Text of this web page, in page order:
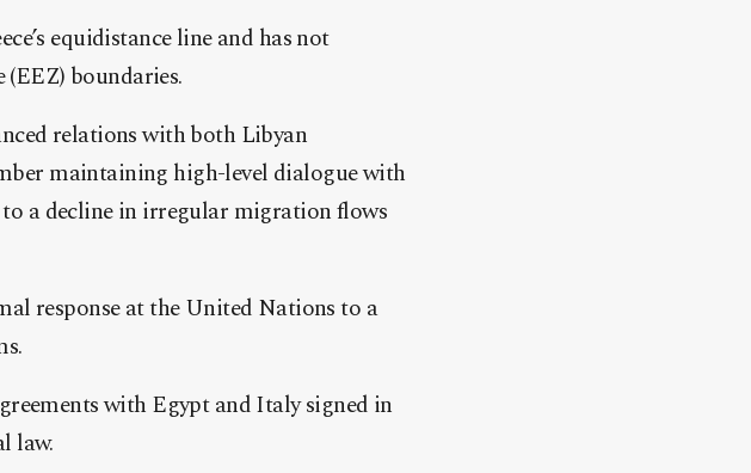
equidistance line and has not
(EEZ) boundaries.
relations with both Libyan
maintaining high-level dialogue with
a decline in irregular migration flows
response at the United Nations to a
with Egypt and Italy signed in
law.